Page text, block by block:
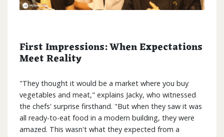
First Impressions: When Expectations
Meet Reality
"They thought it would be a market where you buy
vegetables and meat," explains Jacky, who witnessed
the chefs' surprise firsthand. "But when they saw it was
all ready-to-eat food in a modern building, they were
amazed. This wasn't what they expected from a